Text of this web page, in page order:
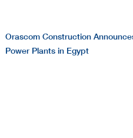
Orascom Construction
Power Plants in Egypt